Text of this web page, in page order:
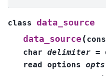
class data_source
data_source (
char delimiter =
read_options opts